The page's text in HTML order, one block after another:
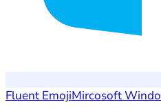
Fluent EmojiMircosoft